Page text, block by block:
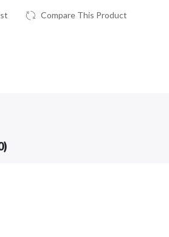
Compare This Product